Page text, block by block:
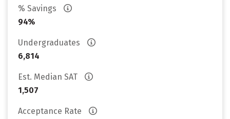
% Savings
94%
Undergraduates
6,814
Est. Median SAT
1,507
Acceptance Rate